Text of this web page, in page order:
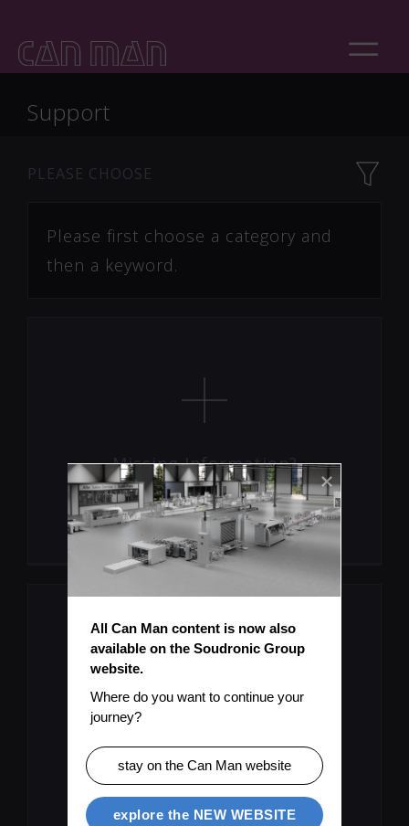
Support
PLEASE CHOOSE
Please first choose a category and
then a keyword.
Missing Information?
Submit Topic
User Manual As PDF
Download
All Can Man content is now also
available on the Soudronic Group
website.
Where do you want to continue your
journey?
stay on the Can Man website
explore the NEW WEBSITE